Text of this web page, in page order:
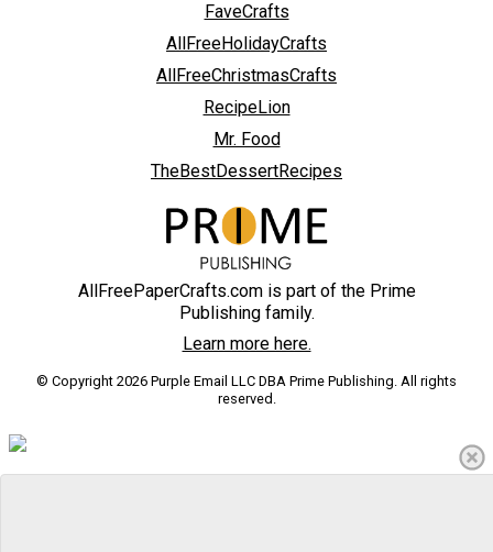
FaveCrafts
AllFreeHolidayCrafts
AllFreeChristmasCrafts
RecipeLion
Mr. Food
TheBestDessertRecipes
AllFreePaperCrafts.com is part of the Prime
Publishing family.
Learn more here.
© Copyright 2026 Purple Email LLC DBA Prime Publishing. All rights
reserved.